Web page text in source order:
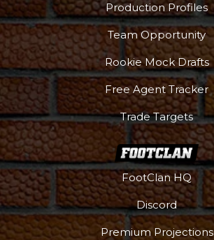
Production Profiles
Team Opportunity
Rookie Mock Drafts
Free Agent Tracker
Trade Targets
FootClan HQ
Discord
Premium Projections